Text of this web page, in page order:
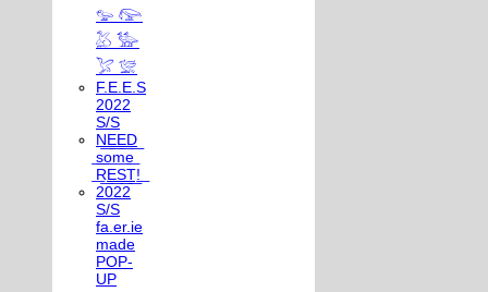
𓅰 𓅼
𓅷 𓅺
𓅯 𓅛
F.E.E.S
2022
S/S
N͟E͟E͟D͟
͟s͟o͟m͟e͟
͟R͟E͟S͟T͟!͟
2022
S/S
fa.er.ie
made
POP-
UP